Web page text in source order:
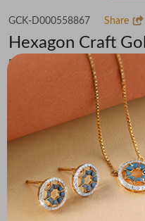
GCK-D000558867 Share
Hexagon Craft
Flat 30% off on Making Charges
₹1,12,678
(MRP Inclusive of all taxes)
22K Yellow Gold
To be shipped within 26
Check Delivery Options